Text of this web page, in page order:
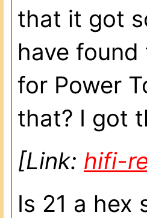
that it got
have
for Power
that? I got
[Link: hifi-
Is 21 a hex